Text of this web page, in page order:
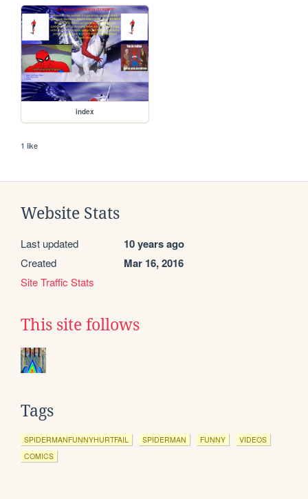
index
1 like
Website Stats
Last updated 10 years ago
Created Mar 16, 2016
Site Traffic Stats
This site follows
Tags
SPIDERMANFUNNYHURTFAIL SPIDERMAN FUNNY
VIDEOS
COMICS